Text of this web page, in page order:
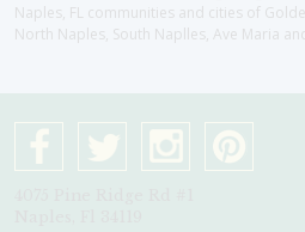
Naples, FL communities and cities of
North Naples, South Naplles, Ave Maria